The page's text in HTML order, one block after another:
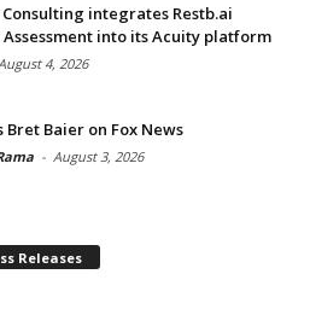
integrates Restb.ai
into its Acuity platform
August 4, 2026
Bret Baier on Fox News
- August 3, 2026
Releases